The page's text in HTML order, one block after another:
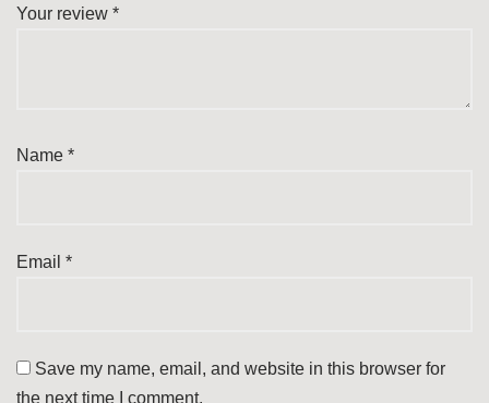
Your review *
Name *
Email *
Save my name, email, and website in this browser for
the next time I comment.